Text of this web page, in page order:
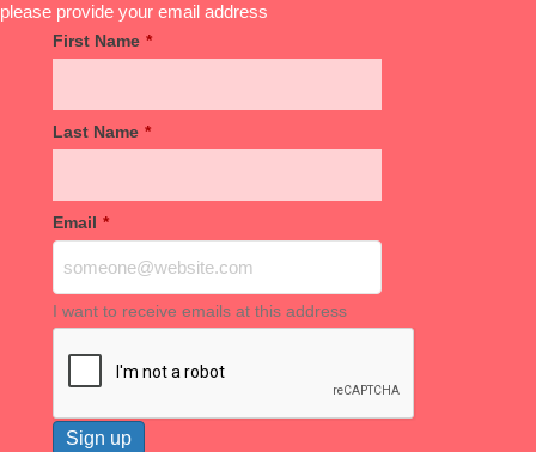
please provide your email address
First Name *
Last Name *
Email *
I want to receive emails at this address